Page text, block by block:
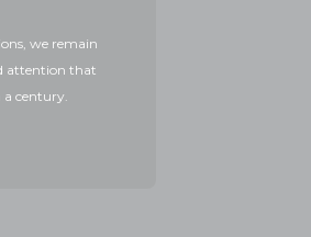
we remain
attention that
a century.